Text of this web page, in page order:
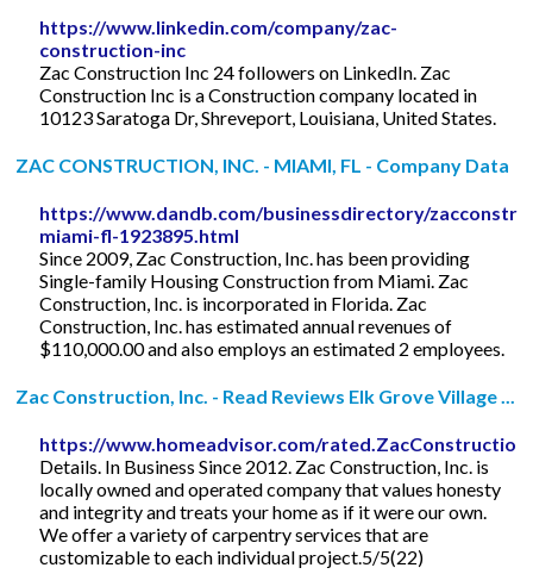
https://www.linkedin.com/company/zac-
construction-inc
Zac Construction Inc 24 followers on LinkedIn. Zac
Construction Inc is a Construction company located in
10123 Saratoga Dr, Shreveport, Louisiana, United States.
ZAC CONSTRUCTION, INC. - MIAMI, FL - Company Data
https://www.dandb.com/businessdirectory/
miami-fl-1923895.html
Since 2009, Zac Construction, Inc. has been providing
Single-family Housing Construction from Miami. Zac
Construction, Inc. is incorporated in Florida. Zac
Construction, Inc. has estimated annual revenues of
$110,000.00 and also employs an estimated 2 employees.
Zac Construction, Inc. - Read Reviews Elk Grove Village ...
https://www.homeadvisor.com/
Details. In Business Since 2012. Zac Construction, Inc. is
locally owned and operated company that values honesty
and integrity and treats your home as if it were our own.
We offer a variety of carpentry services that are
customizable to each individual project.5/5(22)